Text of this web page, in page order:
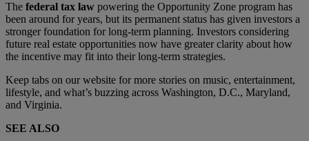
The federal tax law powering the Opportunity Zone program has
been around for years, but its permanent status has given investors a
stronger foundation for long-term planning. Investors considering
future real estate opportunities now have greater clarity about how
the incentive may fit into their long-term strategies.
Keep tabs on our website for more stories on music, entertainment,
lifestyle, and what’s buzzing across Washington, D.C., Maryland,
and Virginia.
SEE ALSO